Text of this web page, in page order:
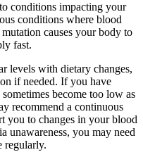
conditions impacting your
conditions where blood
causes your body to
fast.
levels with dietary changes,
if needed. If you have
become too low as
recommend a continuous
you to changes in your blood
unawareness, you may need
regularly.